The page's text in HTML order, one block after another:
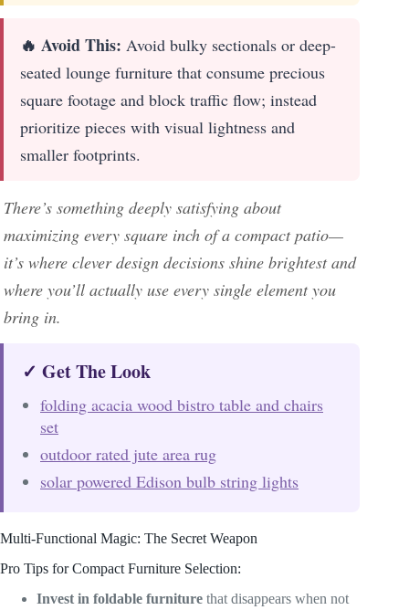
🔥 Avoid This: Avoid bulky sectionals or deep-
seated lounge furniture that consume precious
square footage and block traffic flow; instead
prioritize pieces with visual lightness and
smaller footprints.
There’s something deeply satisfying about
maximizing every square inch of a compact patio—
it’s where clever design decisions shine brightest and
where you’ll actually use every single element you
bring in.
✓ Get The Look
folding acacia wood bistro table and chairs
set
outdoor rated jute area rug
solar powered Edison bulb string lights
Multi-Functional Magic: The Secret Weapon
Pro Tips for Compact Furniture Selection:
Invest in foldable furniture that disappears when not